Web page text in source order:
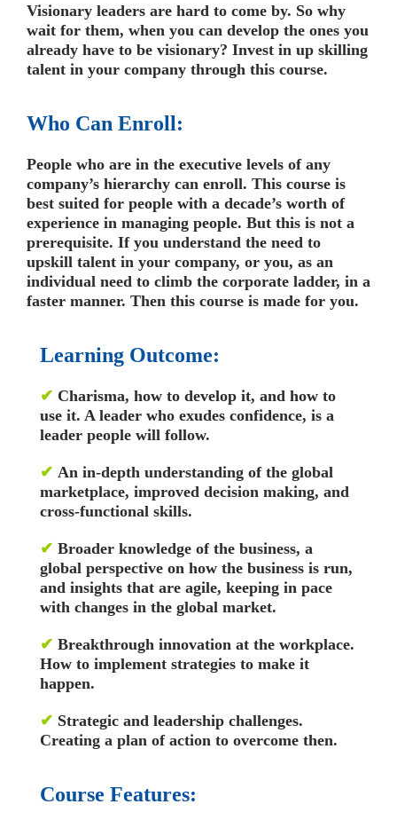
Visionary leaders are hard to come by. So why
wait for them, when you can develop the ones you
already have to be visionary? Invest in up skilling
talent in your company through this course.
Who Can Enroll:
People who are in the executive levels of any
company’s hierarchy can enroll. This course is
best suited for people with a decade’s worth of
experience in managing people. But this is not a
prerequisite. If you understand the need to
upskill talent in your company, or you, as an
individual need to climb the corporate ladder, in a
faster manner. Then this course is made for you.
Learning Outcome:
✔ Charisma, how to develop it, and how to
use it. A leader who exudes confidence, is a
leader people will follow.
✔ An in-depth understanding of the global
marketplace, improved decision making, and
cross-functional skills.
✔ Broader knowledge of the business, a
global perspective on how the business is run,
and insights that are agile, keeping in pace
with changes in the global market.
✔ Breakthrough innovation at the workplace.
How to implement strategies to make it
happen.
✔ Strategic and leadership challenges.
Creating a plan of action to overcome then.
Course Features: